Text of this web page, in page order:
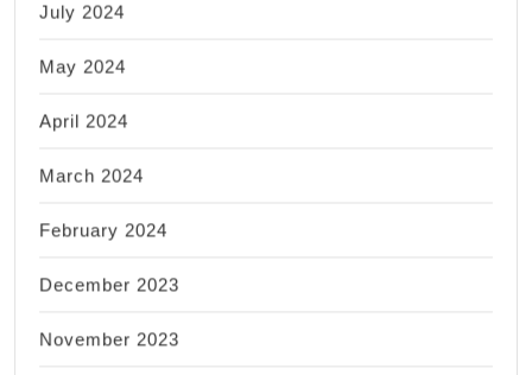
July 2024
May 2024
April 2024
March 2024
February 2024
December 2023
November 2023